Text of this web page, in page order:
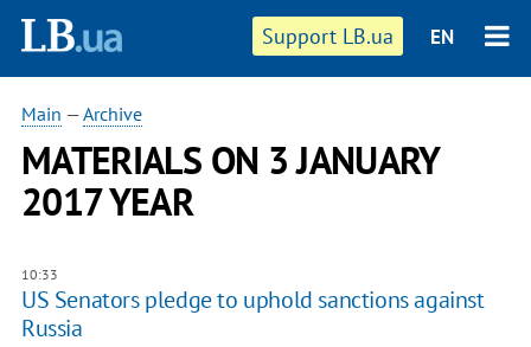
Support LB.ua EN
Main —Archive
MATERIALS ON 3 JANUARY
2017 YEAR
10:33
US Senators pledge to uphold sanctions against
Russia